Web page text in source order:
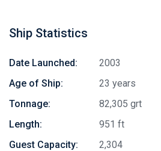
Ship Statistics
Date Launched:
2003
Age of Ship:
23 years
Tonnage:
82,305 grt
Length:
951 ft
Guest Capacity:
2,304